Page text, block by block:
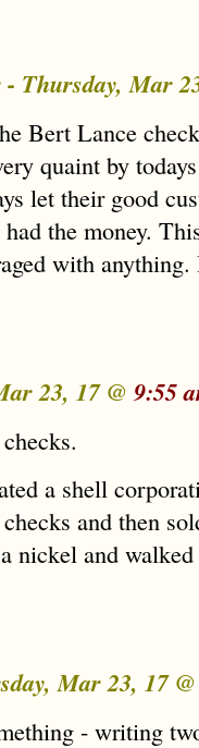
Thursday, Mar
Bert Lance
quaint by
let their good
the money.
with
23, 17 @9:55
a shell
and then
nickel and
Mar 23, 17
- writing